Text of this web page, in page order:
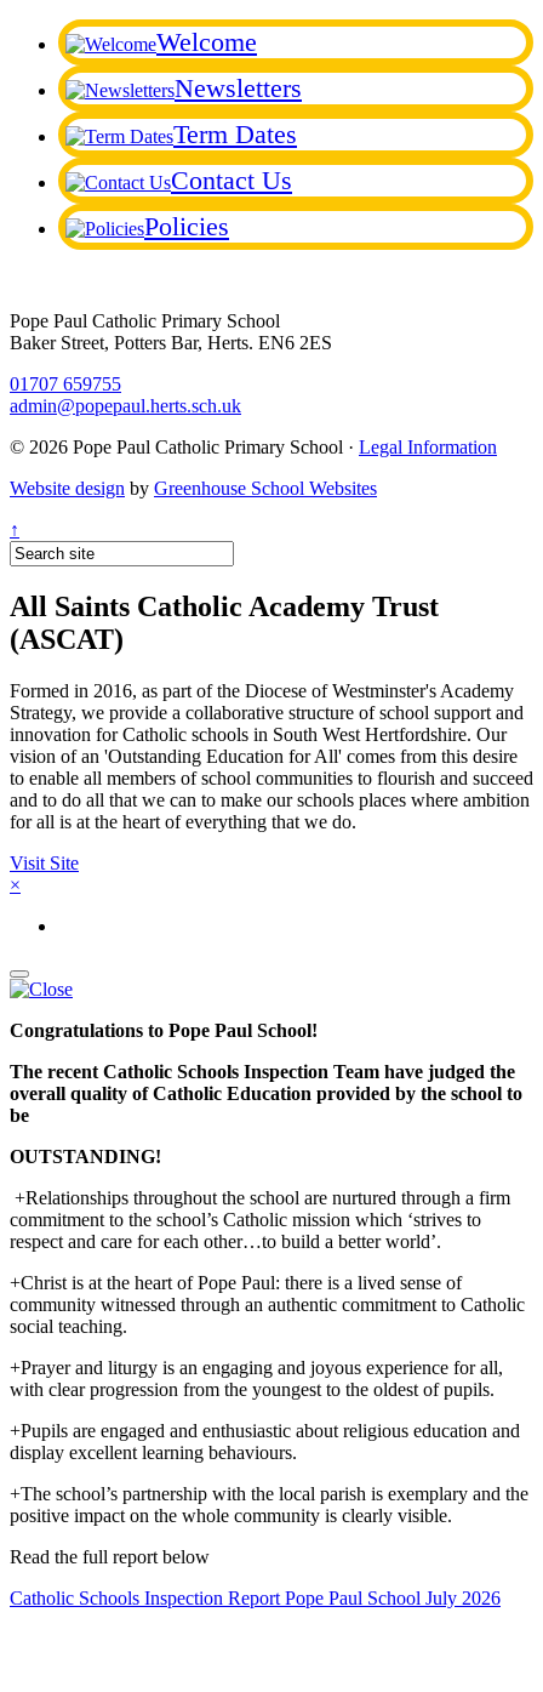
Welcome
Newsletters
Term Dates
Contact Us
Policies
Pope Paul Catholic Primary School
Baker Street, Potters Bar, Herts. EN6 2ES
01707 659755
admin@popepaul.herts.sch.uk
© 2026 Pope Paul Catholic Primary School · Legal Information
Website design by Greenhouse School Websites
↑
All Saints Catholic Academy Trust
(ASCAT)
Formed in 2016, as part of the Diocese of Westminster's Academy
Strategy, we provide a collaborative structure of school support and
innovation for Catholic schools in South West Hertfordshire. Our
vision of an 'Outstanding Education for All' comes from this desire
to enable all members of school communities to flourish and succeed
and to do all that we can to make our schools places where ambition
for all is at the heart of everything that we do.
Visit Site
×
Congratulations to Pope Paul School!
The recent Catholic Schools Inspection Team have judged the
overall quality of Catholic Education provided by the school to
be
OUTSTANDING!
+Relationships throughout the school are nurtured through a firm
commitment to the school’s Catholic mission which ‘strives to
respect and care for each other…to build a better world’.
+Christ is at the heart of Pope Paul: there is a lived sense of
community witnessed through an authentic commitment to Catholic
social teaching.
+Prayer and liturgy is an engaging and joyous experience for all,
with clear progression from the youngest to the oldest of pupils.
+Pupils are engaged and enthusiastic about religious education and
display excellent learning behaviours.
+The school’s partnership with the local parish is exemplary and the
positive impact on the whole community is clearly visible.
Read the full report below
Catholic Schools Inspection Report Pope Paul School July 2026